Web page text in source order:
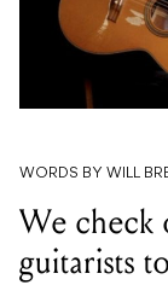
WORDS BY WILL
We check
guitarists